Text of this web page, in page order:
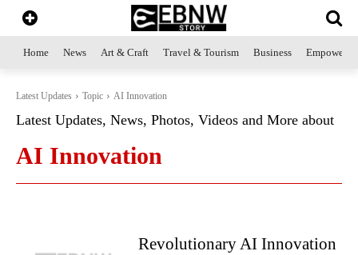
Home News Art & Craft Travel & Tourism Business
Latest Updates Topic AI Innovation
Latest Updates, News, Photos, Videos and More about
AI Innovation
Revolutionary AI Innovation